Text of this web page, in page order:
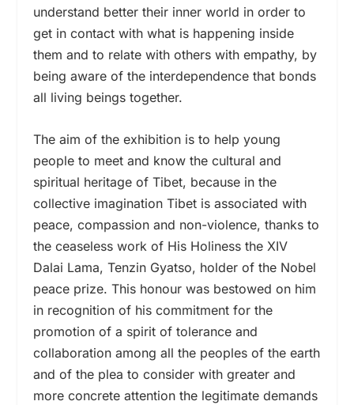
understand better their inner world in order to
get in contact with what is happening inside
them and to relate with others with empathy, by
being aware of the interdependence that bonds
all living beings together.
The aim of the exhibition is to help young
people to meet and know the cultural and
spiritual heritage of Tibet, because in the
collective imagination Tibet is associated with
peace, compassion and non-violence, thanks to
the ceaseless work of His Holiness the XIV
Dalai Lama, Tenzin Gyatso, holder of the Nobel
peace prize. This honour was bestowed on him
in recognition of his commitment for the
promotion of a spirit of tolerance and
collaboration among all the peoples of the earth
and of the plea to consider with greater and
more concrete attention the legitimate demands